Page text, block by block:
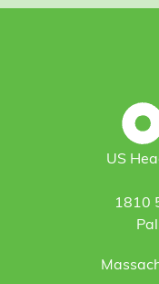
US
1810